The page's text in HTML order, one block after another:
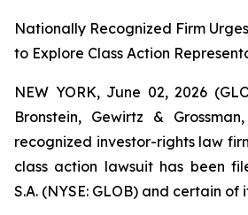
Nationally Recognized Firm
to Explore Class Action
NEW YORK, June 02, 2026
Bronstein, Gewirtz &
recognized investor-rights law
class action lawsuit has been
S.A. (NYSE: GLOB) and certain of